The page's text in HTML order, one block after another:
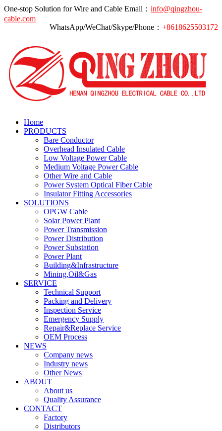
One-stop Solution for Wire and Cable Email： info@qingzhou-
cable.com
WhatsApp/WeChat/Skype/Phone： +8618625503172
Home
PRODUCTS
Bare Conductor
Overhead Insulated Cable
Low Voltage Power Cable
Medium Voltage Power Cable
Other Wire and Cable
Power System Optical Fiber Cable
Insulator Fitting Accessories
SOLUTIONS
OPGW Cable
Solar Power Plant
Power Transmission
Power Distribution
Power Substation
Power Plant
Building&Infrastructure
Mining,Oil&Gas
SERVICE
Technical Support
Packing and Delivery
Inspection Service
Emergency Supply
Repair&Replace Service
OEM Process
NEWS
Company news
Industry news
Other News
ABOUT
About us
Quality Assurance
CONTACT
Factory
Distributors